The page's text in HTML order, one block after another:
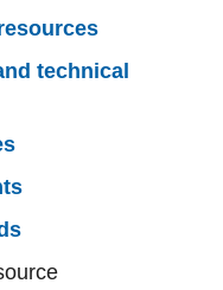
technical